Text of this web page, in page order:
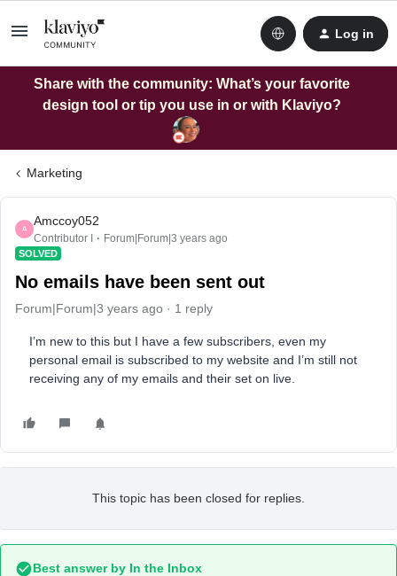
Log in
Share with the community: What’s your favorite
design tool or tip you use in or with Klaviyo?
Marketing
A
Amccoy052
Contributor I Forum|Forum|3 years ago
SOLVED
No emails have been sent out
Forum|Forum|3 years ago 1 reply
I’m new to this but I have a few subscribers, even my
personal email is subscribed to my website and I’m still not
receiving any of my emails and their set on live.
This topic has been closed for replies.
Best answer by In the Inbox